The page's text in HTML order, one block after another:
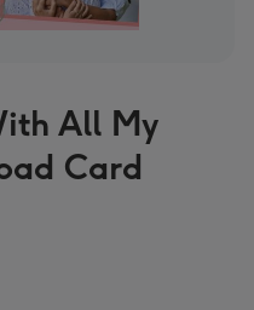
All My
Card